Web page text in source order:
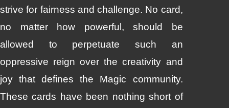
strive for fairness and challenge. No card,
no matter how powerful, should be
allowed to perpetuate such an
oppressive reign over the creativity and
joy that defines the Magic community.
These cards have been nothing short of